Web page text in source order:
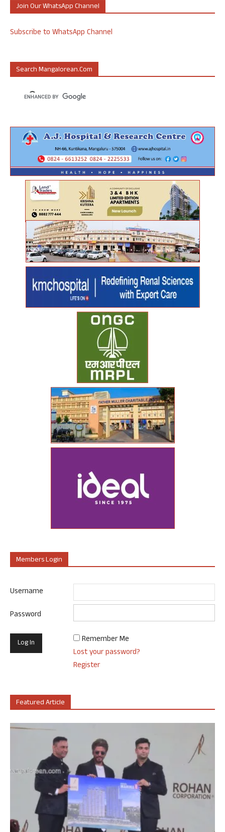
Join Our WhatsApp Channel
Subscribe to WhatsApp Channel
Search Mangalorean.com
Members Login
Username
Password
Remember Me
Lost your password?
Register
Featured Article